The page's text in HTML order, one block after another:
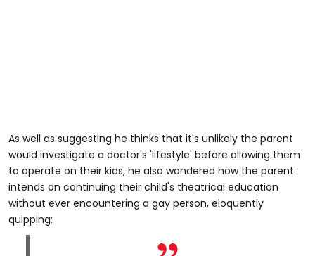
As well as suggesting he thinks that it's unlikely the parent
would investigate a doctor's 'lifestyle' before allowing them
to operate on their kids, he also wondered how the parent
intends on continuing their child's theatrical education
without ever encountering a gay person, eloquently
quipping: